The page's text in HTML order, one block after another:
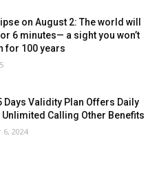
on August 2: The world will
6 minutes— a sight you won’t
for 100 years
Days Validity Plan Offers Daily
Unlimited Calling Other Benefits
2024